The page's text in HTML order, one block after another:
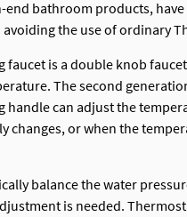
bathroom products,
the use of ordinary
faucet is a double knob
The second
can adjust the
changes, or when the
balance the water
is needed.